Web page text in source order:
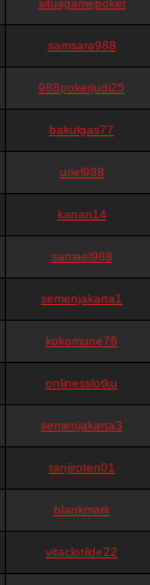
situsgamepoker
samsara988
988pokerjudi25
bakulgas77
uriel988
kanan14
samael988
semenjakarta1
kokomune76
onlinesslotku
semenjakarta3
tanjiroten01
blankmark
vitaclotilde22